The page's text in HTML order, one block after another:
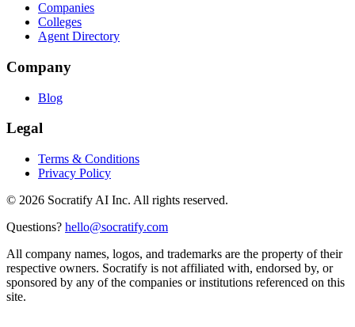
Companies
Colleges
Agent Directory
Company
Blog
Legal
Terms & Conditions
Privacy Policy
© 2026 Socratify AI Inc. All rights reserved.
Questions? hello@socratify.com
All company names, logos, and trademarks are the property of their
respective owners. Socratify is not affiliated with, endorsed by, or
sponsored by any of the companies or institutions referenced on this
site.